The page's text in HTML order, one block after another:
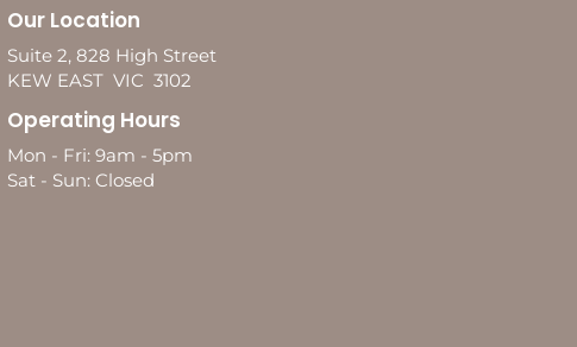
Our Location
Suite 2, 828 High Street
KEW EAST VIC 3102
Operating Hours
Mon - Fri: 9am - 5pm
Sat - Sun: Closed